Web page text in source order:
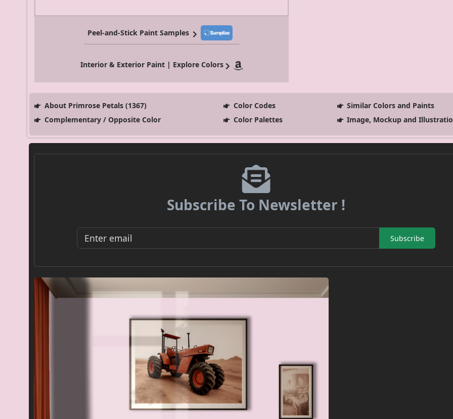
Peel-and-Stick Paint Samples
Interior & Exterior Paint | Explore Colors
About Primrose Petals (1367) Color Codes
Similar Colors and Paints
Complementary / Opposite Color
Color Palettes Image, Mockup and
Subscribe To Newsletter !
Subscribe